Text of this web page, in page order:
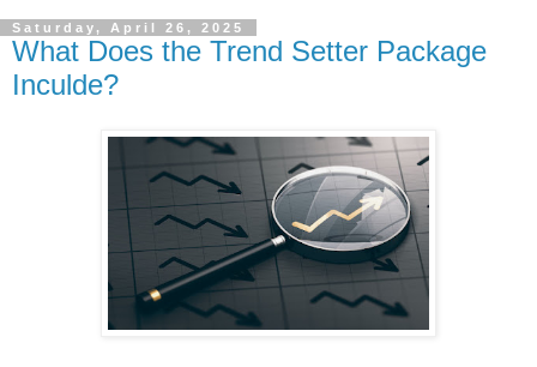
Saturday, April 26, 2025
What Does the Trend Setter Package
Inculde?